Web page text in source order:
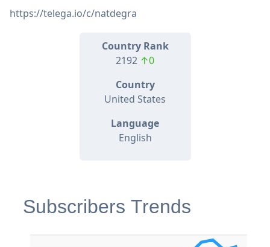
https://telega.io/c/natdegra
Country Rank
2192 ↑0
Country
United States
Language
English
Subscribers Trends